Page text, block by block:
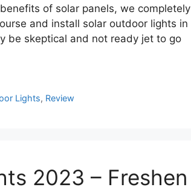
of solar panels, we completely
and install solar outdoor lights in
be skeptical and not ready jet to go
Lights, Review
2023 – Freshen